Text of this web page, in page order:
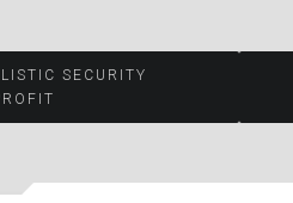
SECURITY